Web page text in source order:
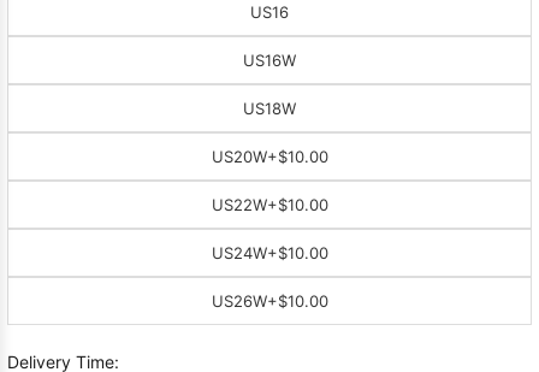
US16
US16W
US18W
US20W+$10.00
US22W+$10.00
US24W+$10.00
US26W+$10.00
Delivery Time: